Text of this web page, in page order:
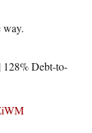
way.
128% Debt-to-